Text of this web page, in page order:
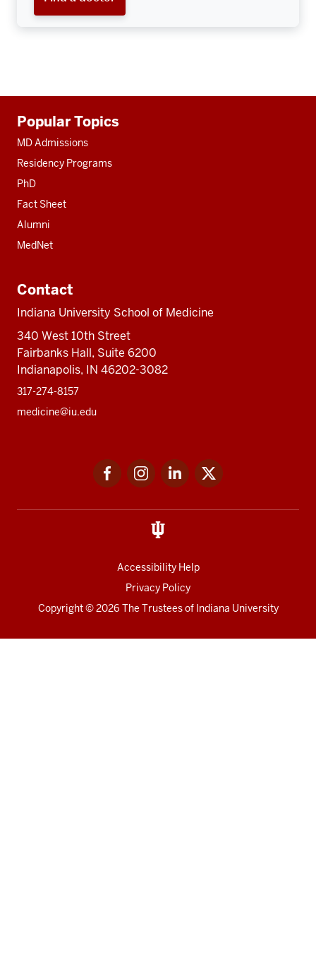
resources
Popular Topics
MD Admissions
Residency Programs
PhD
Fact Sheet
Alumni
MedNet
Contact
Indiana University School of Medicine
340 West 10th Street
Fairbanks Hall, Suite 6200
Indianapolis, IN 46202-3082
317-274-8157
medicine@iu.edu
FacebookInstagramLinkedIn
Accessibility Help
Privacy Policy
Copyright© 2026 The Trustees of Indiana University